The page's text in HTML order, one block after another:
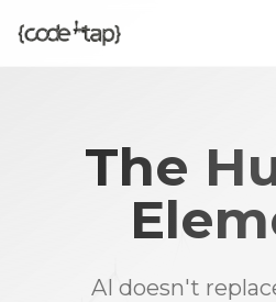
The
AI doesn't